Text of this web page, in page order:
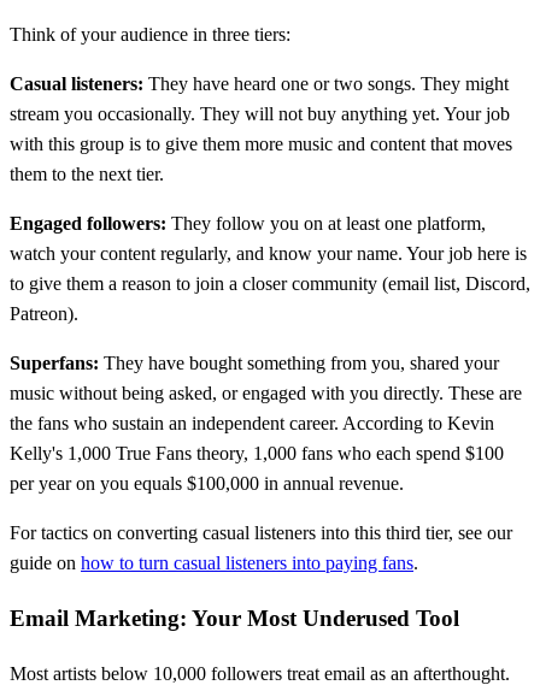
Think of your audience in three tiers:
Casual listeners: They have heard one or two songs. They might
stream you occasionally. They will not buy anything yet. Your job
with this group is to give them more music and content that moves
them to the next tier.
Engaged followers: They follow you on at least one platform,
watch your content regularly, and know your name. Your job here is
to give them a reason to join a closer community (email list, Discord,
Patreon).
Superfans: They have bought something from you, shared your
music without being asked, or engaged with you directly. These are
the fans who sustain an independent career. According to Kevin
Kelly's 1,000 True Fans theory, 1,000 fans who each spend $100
per year on you equals $100,000 in annual revenue.
For tactics on converting casual listeners into this third tier, see our
guide on how to turn casual listeners into paying fans.
Email Marketing: Your Most Underused Tool
Most artists below 10,000 followers treat email as an afterthought.